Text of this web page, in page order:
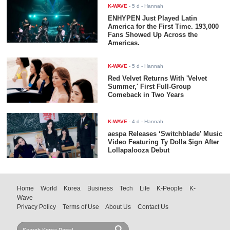
K-WAVE -5 d - Hannah
ENHYPEN Just Played Latin
America for the First Time. 193,000
Fans Showed Up Across the
Americas.
K-WAVE -5 d - Hannah
Red Velvet Returns With 'Velvet
Summer,' First Full-Group
Comeback in Two Years
K-WAVE -4 d - Hannah
aespa Releases ‘Switchblade’ Music
Video Featuring Ty Dolla $ign After
Lollapalooza Debut
Home World Korea Business Tech Life K-People
K-
Wave
Privacy Policy
Terms of Use About Us Contact Us